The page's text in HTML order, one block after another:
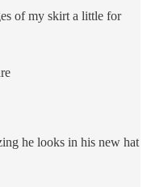
of my skirt a little for
he looks in his new hat